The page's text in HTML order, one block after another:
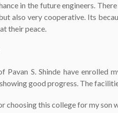
in the future engineers.
also very cooperative. Its
their peace.
Pavan S. Shinde have
good progress. The
choosing this college for my son